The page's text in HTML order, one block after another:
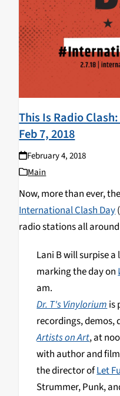
This Is Radio
Feb 7, 2018
February 4, 2018
Main
Now, more than ever,
International Clash Day
radio stations all
programming all day
Lani B will surpise
marking the day on
am.
Dr. T's Vinyloriumis
recordings, demos,
Artists on Art, at
with author and
the director ofLet
Strummer, Punk,